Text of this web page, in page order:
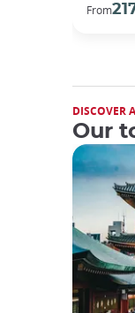
From
DISCOVER
Our